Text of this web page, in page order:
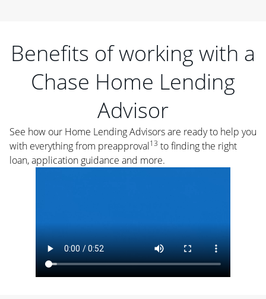
Benefits of working with a
Chase Home Lending
Advisor
See how our Home Lending Advisors are ready to help you
with everything from preapproval13 to finding the right
loan, application guidance and more.